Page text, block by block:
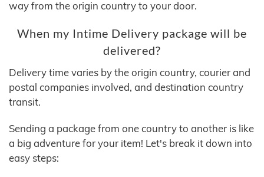
way from the origin country to your door.
When my Intime Delivery package will be
delivered?
Delivery time varies by the origin country, courier and
postal companies involved, and destination country
transit.
Sending a package from one country to another is like
a big adventure for your item! Let's break it down into
easy steps: